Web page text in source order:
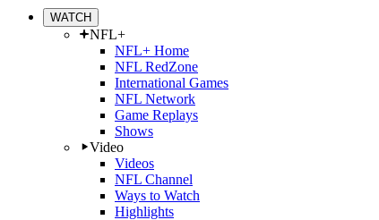
WATCH
NFL+
NFL+ Home
NFL RedZone
International Games
NFL Network
Game Replays
Shows
Video
Videos
NFL Channel
Ways to Watch
Highlights